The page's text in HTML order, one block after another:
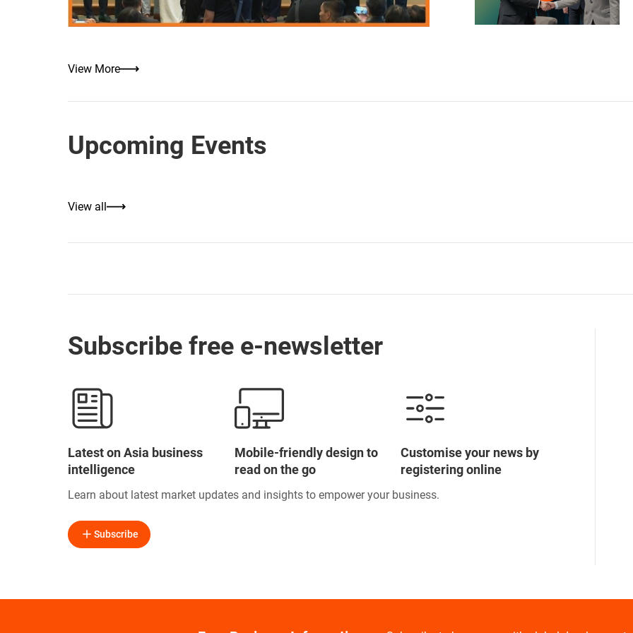
View More
Upcoming Events
View all
Subscribe free e-newsletter
Latest on Asia business
intelligence
Mobile-friendly design to
read on the go
Customise your news by
registering online
Learn about latest market updates and insights to empower your business.
Subscribe